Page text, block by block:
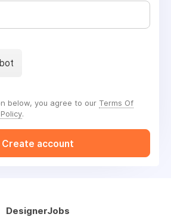
below, you agree to our Terms Of
.
Create account
DesignerJobs